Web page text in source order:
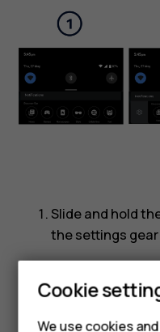
Slide and hold
the settings
Press the gear
settings
Select ‘Turn off
Cookie
We use cookies